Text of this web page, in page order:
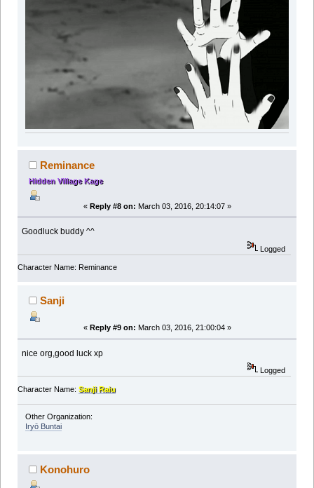
Reminance
Hidden Village Kage
« Reply #8 on: March 03, 2016, 20:14:07 »
Goodluck buddy ^^
Logged
Character Name: Reminance
Sanji
« Reply #9 on: March 03, 2016, 21:00:04 »
nice org,good luck xp
Logged
Character Name: Sanji Raiu
Other Organization:
Iryō Buntai
Konohuro